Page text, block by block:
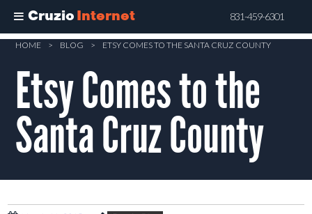
Cruzio Internet 831-459-6301
Skip
content
HOME > BLOG > ETSY COMES TO THE SANTA CRUZ COUNTY
Etsy Comes to the
Santa Cruz County